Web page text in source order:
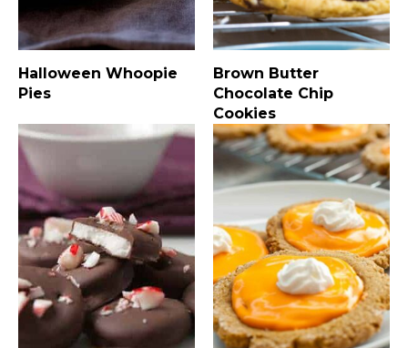
Halloween Whoopie
Pies
Brown Butter
Chocolate Chip
Cookies